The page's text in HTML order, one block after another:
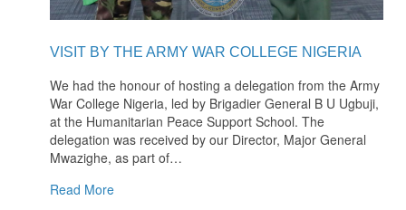
VISIT BY THE ARMY WAR COLLEGE NIGERIA
We had the honour of hosting a delegation from the Army
War College Nigeria, led by Brigadier General B U Ugbuji,
at the Humanitarian Peace Support School. The
delegation was received by our Director, Major General
Mwazighe, as part of…
Read More